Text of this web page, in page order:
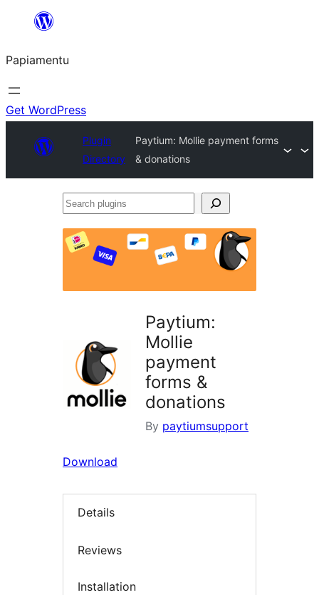
content
Papiamentu
Get WordPress
Plugin
Directory
Paytium: Mollie payment forms
& donations
Search
Paytium:
Mollie
payment
forms &
donations
By paytiumsupport
Download
Details
Reviews
Installation